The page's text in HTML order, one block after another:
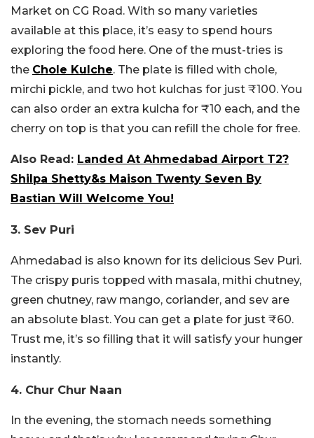
Market on CG Road. With so many varieties
available at this place, it’s easy to spend hours
exploring the food here. One of the must-tries is
the Chole Kulche. The plate is filled with chole,
mirchi pickle, and two hot kulchas for just ₹100. You
can also order an extra kulcha for ₹10 each, and the
cherry on top is that you can refill the chole for free.
Also Read: Landed At Ahmedabad Airport T2?
Shilpa Shetty&s Maison Twenty Seven By
Bastian Will Welcome You!
3. Sev Puri
Ahmedabad is also known for its delicious Sev Puri.
The crispy puris topped with masala, mithi chutney,
green chutney, raw mango, coriander, and sev are
an absolute blast. You can get a plate for just ₹60.
Trust me, it’s so filling that it will satisfy your hunger
instantly.
4. Chur Chur Naan
In the evening, the stomach needs something